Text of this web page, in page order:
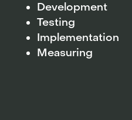
Development
Testing
Implementation
Measuring